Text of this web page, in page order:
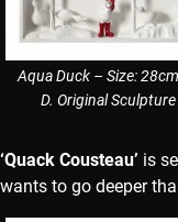
Aqua Duck – Size:
D. Original
‘Quack Cousteau’ is
wants to go deeper